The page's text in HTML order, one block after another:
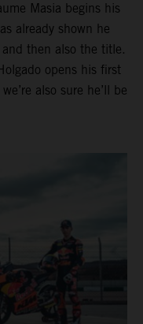
Masia begins his
already shown he
then also the title.
opens his first
also sure he’ll be